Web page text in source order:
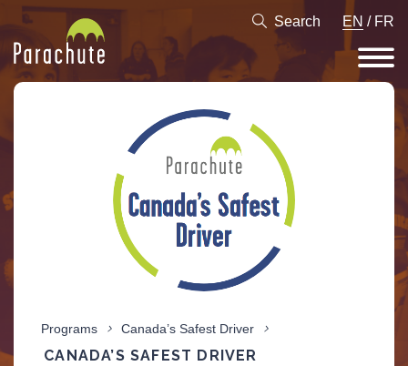
Search EN / FR
Programs Canada’s Safest Driver
CANADA’S SAFEST DRIVER